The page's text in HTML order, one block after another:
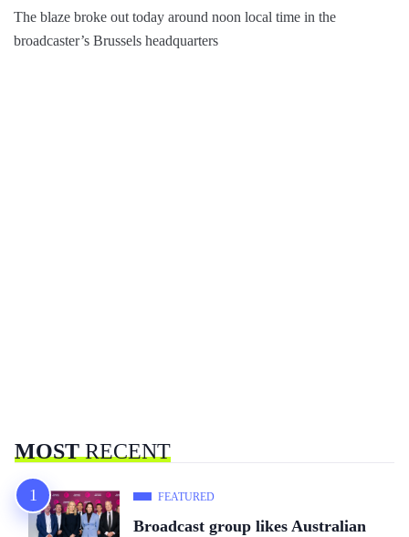
The blaze broke out today around noon local time in the
broadcaster’s Brussels headquarters
MOSTRECENT
FEATURED
Broadcast group likes Australian